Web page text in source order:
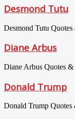
Desmond Tutu
Desmond Tutu
Diane Arbus
Diane Arbus Quotes &
Donald Trump
Donald Trump Quotes